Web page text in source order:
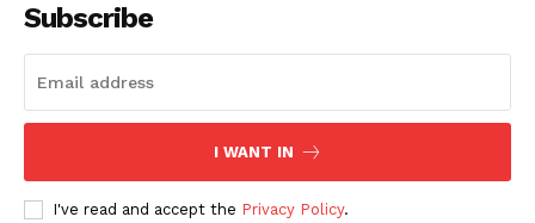
Subscribe
I WANT IN
I've read and accept the Privacy Policy.